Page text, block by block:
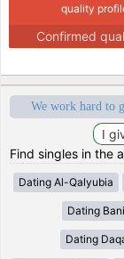
quality
Confirmed
We work hard to
Find singles in the
Dating Al-Qalyubia
Dating
Dating